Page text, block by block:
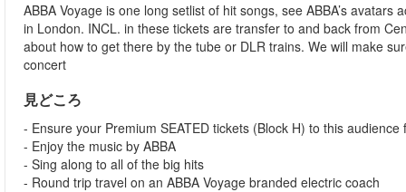
ABBA Voyage is one long setlist of hit songs, see ABBA’s
in London. INCL. in these tickets are transfer to and back from
about how to get there by the tube or DLR trains. We will make
concert
見どころ
- Ensure your Premium SEATED tickets (Block H) to this audience
- Enjoy the music by ABBA
- Sing along to all of the big hits
- Round trip travel on an ABBA Voyage branded electric coach